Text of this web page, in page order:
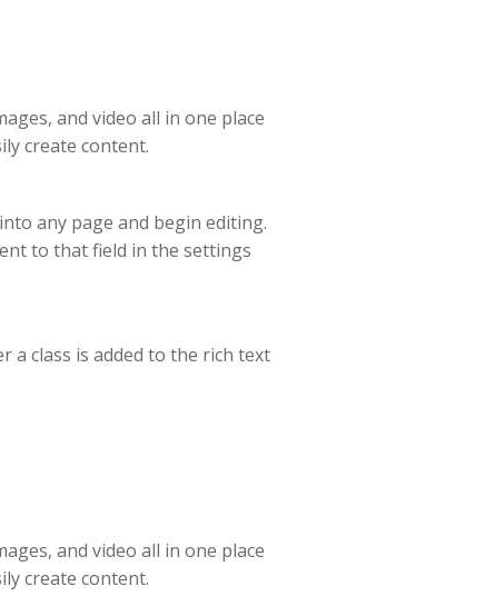
and video all in one place
create content.
any page and begin editing.
to that field in the settings
a class is added to the rich text
and video all in one place
create content.